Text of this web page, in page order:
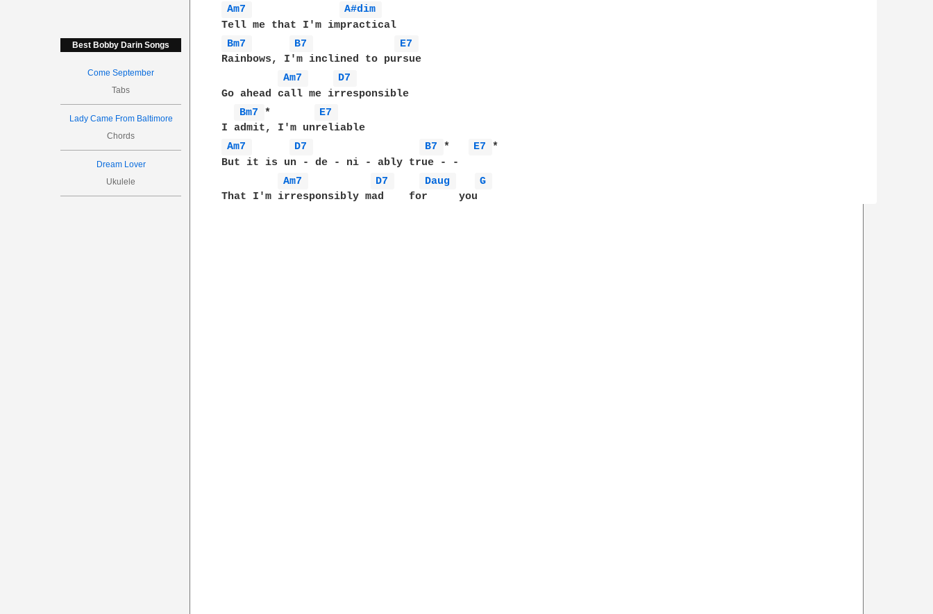
Best Bobby Darin Songs
Come September
Tabs
Lady Came From Baltimore
Chords
Dream Lover
Ukulele
Am7
A#dim
Bm7
B7
E7
Rainbows, I'm inclined to pursue
Am7
D7
Go ahead call me irresponsible
Bm7 *
E7
Am7
D7 B7 * E7 *
But it is un - de - ni - ably true - -
Am7
D7 Daug
G